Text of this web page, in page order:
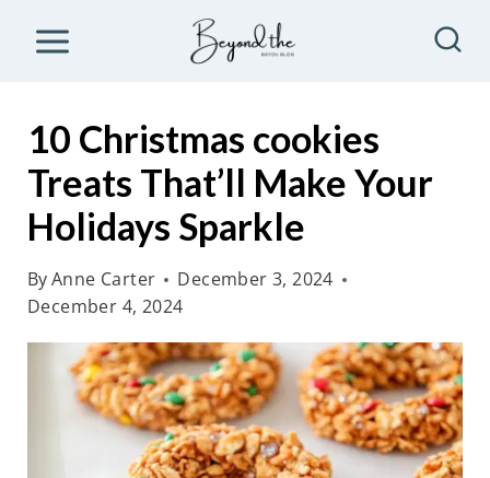
10 Christmas cookies
Treats That’ll Make Your
Holidays Sparkle
ByAnne Carter
December 3, 2024
December 4, 2024